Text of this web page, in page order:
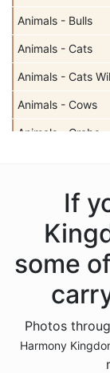
Animals - Bulls
Animals - Cats
Animals - Cats
Animals - Cows
Animals - Crabs
Animals -
Animals -
Animals - Dragons
Animals -
Animals - Fish
Animals - Foxes
If
some
Photos
Harmony